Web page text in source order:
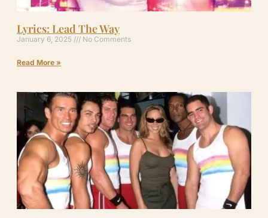
Lyrics: Lead The Way
January 6, 2025 No Comments
Read More »